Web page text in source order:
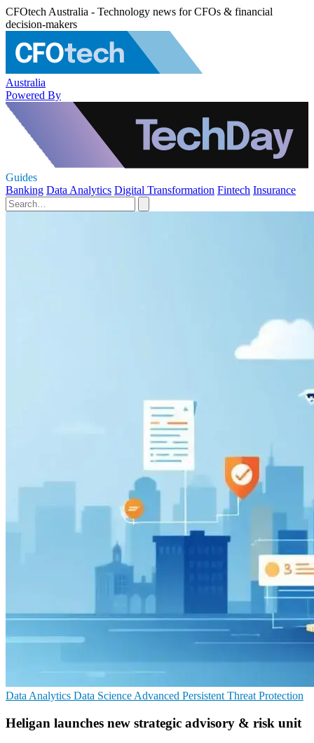
CFOtech Australia - Technology news for CFOs & financial
decision-makers
Australia
Powered By
Guides
Banking Data Analytics Digital Transformation Fintech Insurance
Data Analytics Data Science Advanced Persistent Threat Protection
Heligan launches new strategic advisory & risk unit